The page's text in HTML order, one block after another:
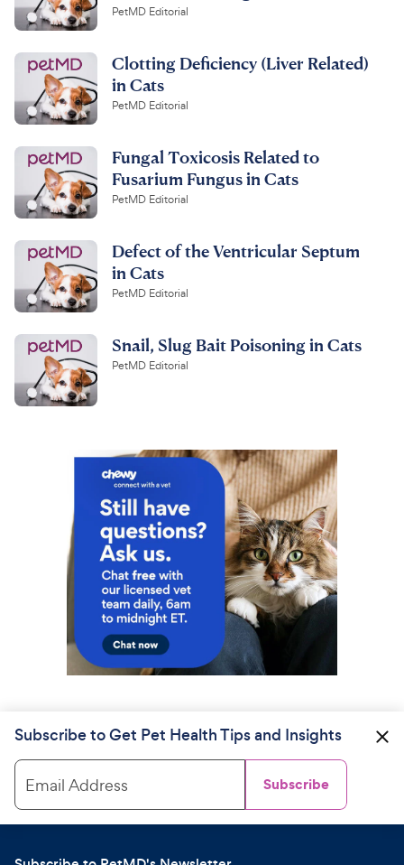
PetMD Editorial
Clotting Deficiency (Liver Related)
in Cats
PetMD Editorial
Fungal Toxicosis Related to
Fusarium Fungus in Cats
PetMD Editorial
Defect of the Ventricular Septum
in Cats
PetMD Editorial
Snail, Slug Bait Poisoning in Cats
PetMD Editorial
Subscribe to Get Pet Health Tips and Insights
Email Address Subscribe